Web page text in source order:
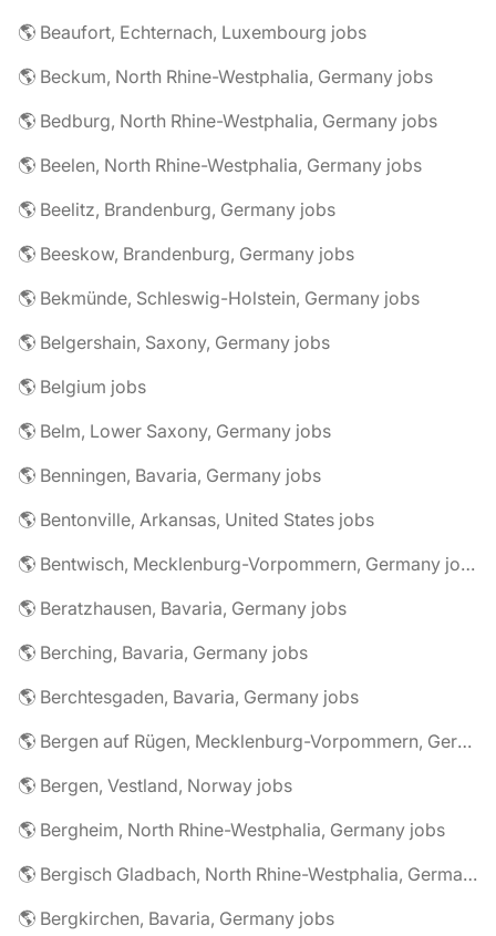
🌎 Beaufort, Echternach, Luxembourg jobs
🌎 Beckum, North Rhine-Westphalia, Germany jobs
🌎 Bedburg, North Rhine-Westphalia, Germany jobs
🌎 Beelen, North Rhine-Westphalia, Germany jobs
🌎 Beelitz, Brandenburg, Germany jobs
🌎 Beeskow, Brandenburg, Germany jobs
🌎 Bekmünde, Schleswig-Holstein, Germany jobs
🌎 Belgershain, Saxony, Germany jobs
🌎 Belgium jobs
🌎 Belm, Lower Saxony, Germany jobs
🌎 Benningen, Bavaria, Germany jobs
🌎 Bentonville, Arkansas, United States jobs
🌎 Bentwisch, Mecklenburg-Vorpommern, Germany jobs
🌎 Beratzhausen, Bavaria, Germany jobs
🌎 Berching, Bavaria, Germany jobs
🌎 Berchtesgaden, Bavaria, Germany jobs
🌎 Bergen auf Rügen, Mecklenburg-Vorpommern, Germany jobs
🌎 Bergen, Vestland, Norway jobs
🌎 Bergheim, North Rhine-Westphalia, Germany jobs
🌎 Bergisch Gladbach, North Rhine-Westphalia, Germany jobs
🌎 Bergkirchen, Bavaria, Germany jobs